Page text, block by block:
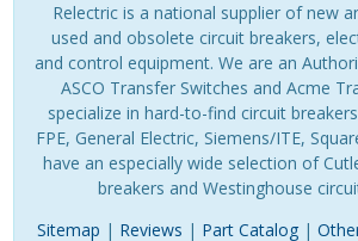
Relectric is a national supplier of new
used and obsolete circuit breakers,
and control equipment. We are an
ASCO Transfer Switches and Acme
specialize in hard-to-find circuit
FPE, General Electric, Siemens/ITE,
have an especially wide selection of
breakers and Westinghouse
Sitemap | Reviews | Part Catalog|